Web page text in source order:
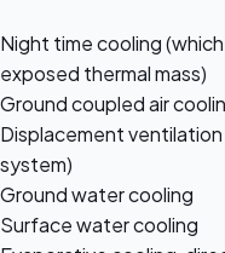
Night time cooling
exposed thermal mass)
Ground coupled air
Displacement
system)
Ground water cooling
Surface water cooling